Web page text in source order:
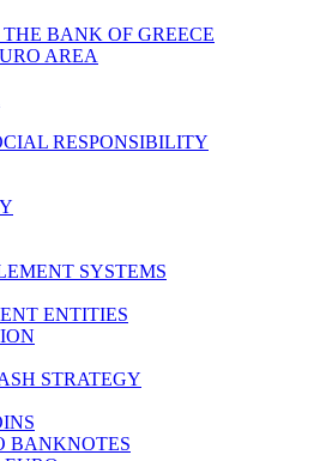
BANK OF GREECE
AREA
RESPONSIBILITY
SYSTEMS
ENTITIES
STRATEGY
BANKNOTES